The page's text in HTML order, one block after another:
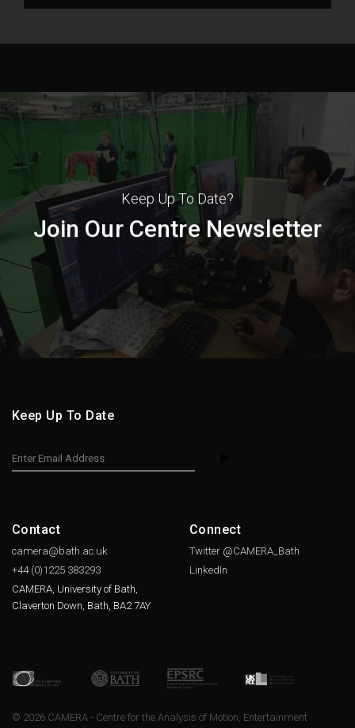
Keep Up To Date?
Join Our Centre Newsletter
Keep Up To Date
Contact
camera@bath.ac.uk
+44 (0)1225 383293
CAMERA, University of Bath,
Claverton Down, Bath, BA2 7AY
Connect
Twitter @CAMERA_Bath
LinkedIn
© 2026 CAMERA - Centre for the Analysis of Motion, Entertainment